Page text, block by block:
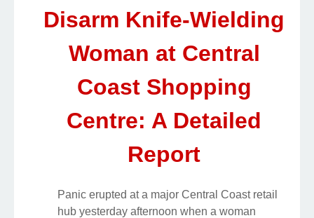
Disarm Knife-Wielding
Woman at Central
Coast Shopping
Centre: A Detailed
Report
Panic erupted at a major Central Coast retail
hub yesterday afternoon when a woman